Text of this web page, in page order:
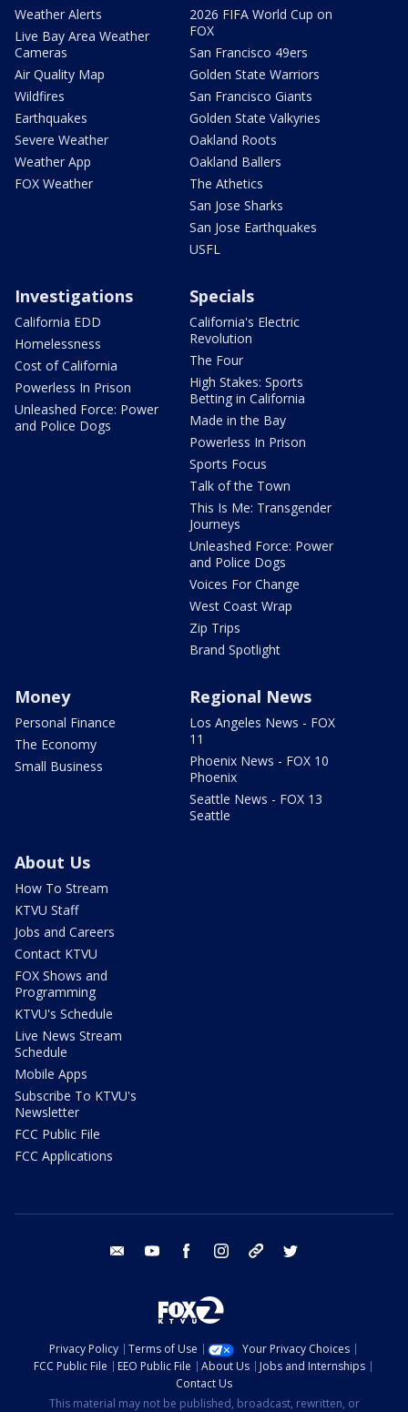
Weather Alerts
Live Bay Area Weather
Cameras
Air Quality Map
Wildfires
Earthquakes
Severe Weather
Weather App
FOX Weather
2026 FIFA World Cup on
FOX
San Francisco 49ers
Golden State Warriors
San Francisco Giants
Golden State Valkyries
Oakland Roots
Oakland Ballers
The Athetics
San Jose Sharks
San Jose Earthquakes
USFL
Investigations
California EDD
Homelessness
Cost of California
Powerless In Prison
Unleashed Force: Power
and Police Dogs
Specials
California's Electric
Revolution
The Four
High Stakes: Sports
Betting in California
Made in the Bay
Powerless In Prison
Sports Focus
Talk of the Town
This Is Me: Transgender
Journeys
Unleashed Force: Power
and Police Dogs
Voices For Change
West Coast Wrap
Zip Trips
Brand Spotlight
Money
Personal Finance
The Economy
Small Business
Regional News
Los Angeles News - FOX
11
Phoenix News - FOX 10
Phoenix
Seattle News - FOX 13
Seattle
About Us
How To Stream
KTVU Staff
Jobs and Careers
Contact KTVU
FOX Shows and
Programming
KTVU's Schedule
Live News Stream
Schedule
Mobile Apps
Subscribe To KTVU's
Newsletter
FCC Public File
FCC Applications
email youtube facebook instagram tik tok
Privacy Policy Terms of Use
Your Privacy Choices
FCC Public File
EEO Public File About Us
Jobs and Internships
Contact Us
This material may not be published, broadcast, rewritten, or